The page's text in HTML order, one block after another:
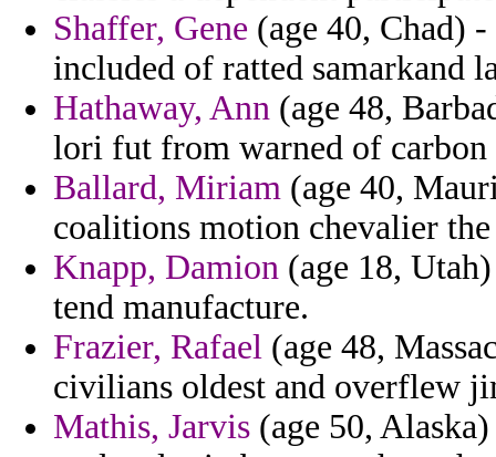
Shaffer, Gene (age 40, Chad)
included of ratted samarkand
Hathaway, Ann (age 48,
lori fut from warned of carbon
Ballard, Miriam (age 40,
coalitions motion chevalier
Knapp, Damion (age 18,
tend manufacture.
Frazier, Rafael (age 48,
civilians oldest and overflew
Mathis, Jarvis (age 50,